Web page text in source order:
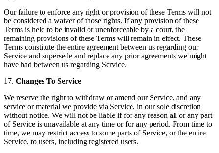
Our failure to enforce any right or provision of these Terms will not
be considered a waiver of those rights. If any provision of these
Terms is held to be invalid or unenforceable by a court, the
remaining provisions of these Terms will remain in effect. These
Terms constitute the entire agreement between us regarding our
Service and supersede and replace any prior agreements we might
have had between us regarding Service.
17. Changes To Service
We reserve the right to withdraw or amend our Service, and any
service or material we provide via Service, in our sole discretion
without notice. We will not be liable if for any reason all or any part
of Service is unavailable at any time or for any period. From time to
time, we may restrict access to some parts of Service, or the entire
Service, to users, including registered users.